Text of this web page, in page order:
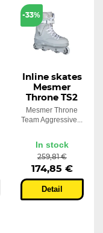
-33%
Inline skates
Mesmer
Throne TS2
Mesmer Throne
Team Aggressive...
In stock
259,81 €
174,85 €
Detail